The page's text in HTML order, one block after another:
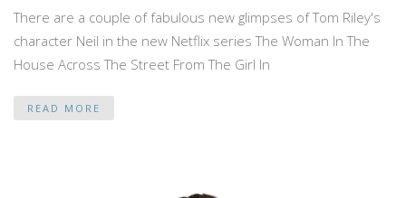
There are a couple of fabulous new glimpses of Tom Riley's
character Neil in the new Netflix series The Woman In The
House Across The Street From The Girl In
READ MORE